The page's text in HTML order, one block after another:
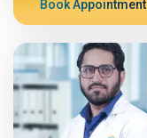
Book Appointment